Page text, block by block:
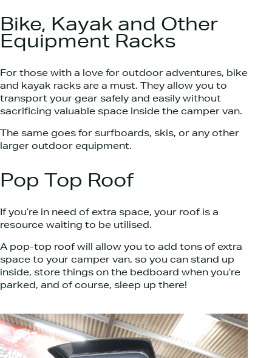
Bike, Kayak and Other
Equipment Racks
For those with a love for outdoor adventures, bike
and kayak racks are a must. They allow you to
transport your gear safely and easily without
sacrificing valuable space inside the camper van.
The same goes for surfboards, skis, or any other
larger outdoor equipment.
Pop Top Roof
If you’re in need of extra space, your roof is a
resource waiting to be utilised.
A pop-top roof will allow you to add tons of extra
space to your camper van, so you can stand up
inside, store things on the bedboard when you’re
parked, and of course, sleep up there!